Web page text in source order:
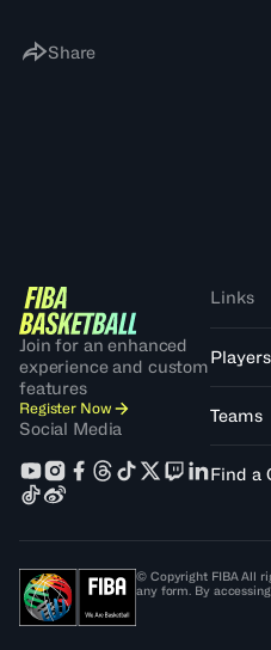
Share
Join for an enhanced
experience and custom
features
Register Now
Social Media
Links
Players
Teams
Find a
© Copyright FIBA All
any form. By